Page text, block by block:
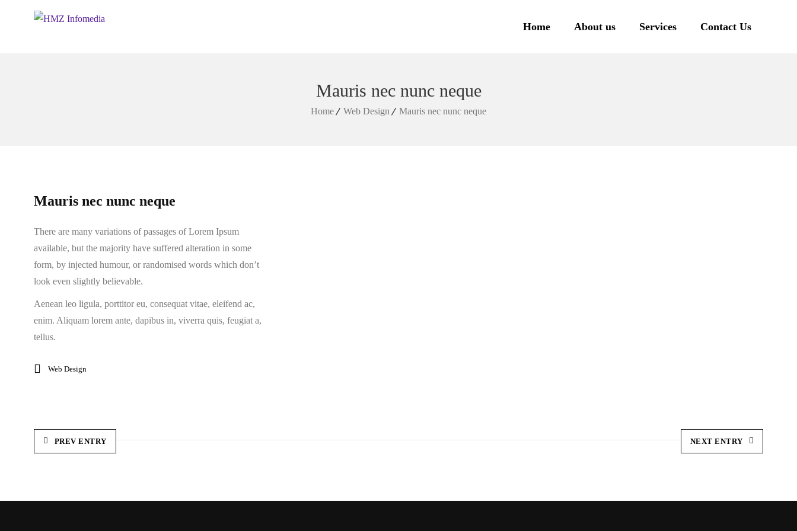
Home About us Services Contact Us
Mauris nec nunc neque
Home Web Design Mauris nec nunc neque
Mauris nec nunc neque
There are many variations of passages of Lorem Ipsum
available, but the majority have suffered alteration in some
form, by injected humour, or randomised words which don’t
look even slightly believable.
Aenean leo ligula, porttitor eu, consequat vitae, eleifend ac,
enim. Aliquam lorem ante, dapibus in, viverra quis, feugiat a,
tellus.
Web Design
PREV ENTRY NEXT ENTRY